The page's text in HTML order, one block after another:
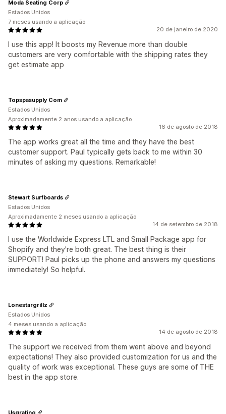
20 de janeiro de 2020
I use this app! It boosts my Revenue more than double
customers are very comfortable with the shipping rates they
get estimate app
Moda Seating Corp
Estados Unidos
7 meses usando a aplicação
16 de agosto de 2018
The app works great all the time and they have the best
customer support. Paul typically gets back to me within 30
minutes of asking my questions. Remarkable!
Topspasupply Com
Estados Unidos
Aproximadamente 2 anos usando a aplicação
14 de setembro de 2018
I use the Worldwide Express LTL and Small Package app for
Shopify and they're both great. The best thing is their
SUPPORT! Paul picks up the phone and answers my questions
immediately! So helpful.
Stewart Surfboards
Estados Unidos
Aproximadamente 2 meses usando a aplicação
14 de agosto de 2018
The support we received from them went above and beyond
expectations! They also provided customization for us and the
quality of work was exceptional. These guys are some of THE
best in the app store.
Lonestargrillz
Estados Unidos
4 meses usando a aplicação
Usgrating